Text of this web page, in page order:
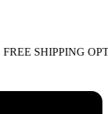
OPTION